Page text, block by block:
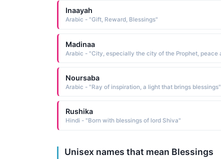
Inaayah
Arabic - "Gift, Reward, Blessings"
Madinaa
Noursaba
Arabic - "Ray of inspiration, a light that brings blessings"
Rushika
Hindi - "Born with blessings of lord Shiva"
Unisex names that mean Blessings